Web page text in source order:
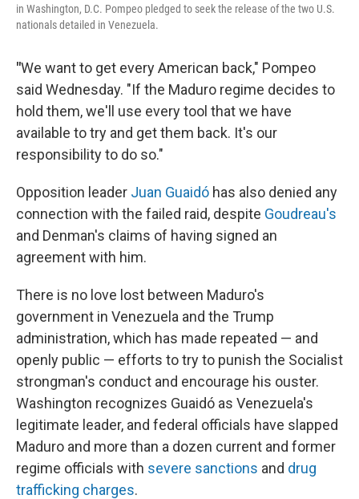
in Washington, D.C. Pompeo pledged to seek the release of the two U.S.
nationals detailed in Venezuela.
"We want to get every American back," Pompeo
said Wednesday. "If the Maduro regime decides to
hold them, we'll use every tool that we have
available to try and get them back. It's our
responsibility to do so."
Opposition leader Juan Guaidó has also denied any
connection with the failed raid, despite Goudreau's
and Denman's claims of having signed an
agreement with him.
There is no love lost between Maduro's
government in Venezuela and the Trump
administration, which has made repeated — and
openly public — efforts to try to punish the Socialist
strongman's conduct and encourage his ouster.
Washington recognizes Guaidó as Venezuela's
legitimate leader, and federal officials have slapped
Maduro and more than a dozen current and former
regime officials with severe sanctions and drug
trafficking charges.